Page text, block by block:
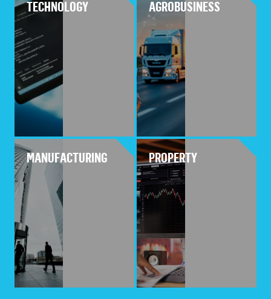
TECHNOLOGY AGROBUSINESS
MANUFACTURING PROPERTY